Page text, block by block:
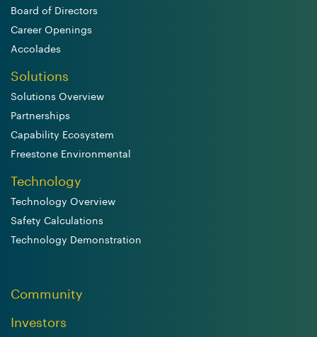
Board of Directors
Career Openings
Accolades
Solutions
Solutions Overview
Partnerships
Capability Ecosystem
Freestone Environmental
Technology
Technology Overview
Safety Calculations
Technology Demonstration
Community
Investors